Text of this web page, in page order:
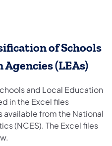
of Schools
(LEAs)
and Local Education
in the Excel files
from the National
(NCES). The Excel files